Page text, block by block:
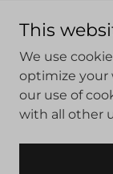
This
We use
optimize your
our use of
with all other